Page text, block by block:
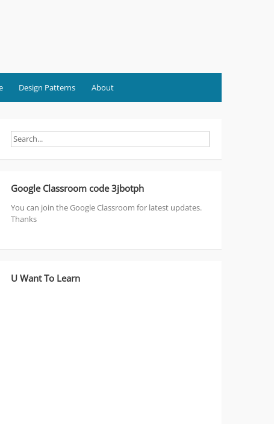
Design Patterns About
Google Classroom code 3jbotph
You can join the Google Classroom for latest updates.
Thanks
U Want To Learn